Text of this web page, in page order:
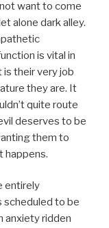
want to come
alone dark alley.
is vital in
their very job
they are. It
quite route
deserves to be
them to
happens.
entirely
scheduled to be
anxiety ridden